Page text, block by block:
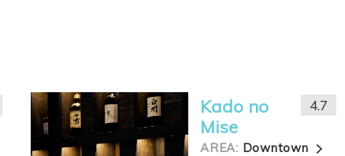
Kado no
Mise
AREA: Downtown
4.7